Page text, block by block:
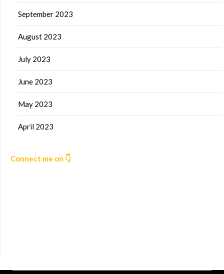
September 2023
August 2023
July 2023
June 2023
May 2023
April 2023
Connect me on 👇